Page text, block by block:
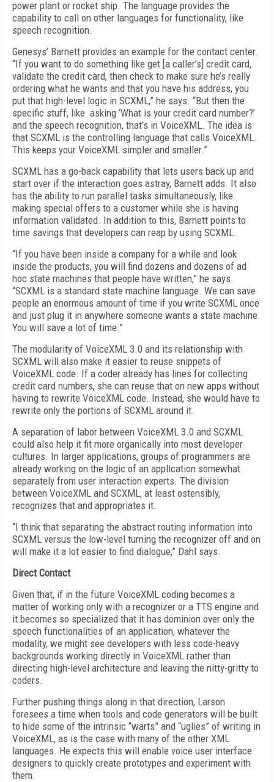
power plant or rocket ship. The language provides the
capability to call on other languages for functionality, like
speech recognition.
Genesys’ Barnett provides an example for the contact center.
“If you want to do something like get [a caller’s] credit card,
validate the credit card, then check to make sure he’s really
ordering what he wants and that you have his address, you
put that high-level logic in SCXML,” he says. “But then the
specific stuff, like asking ‘What is your credit card number?’
and the speech recognition, that’s in VoiceXML. The idea is
that SCXML is the controlling language that calls VoiceXML.
This keeps your VoiceXML simpler and smaller.”
SCXML has a go-back capability that lets users back up and
start over if the interaction goes astray, Barnett adds. It also
has the ability to run parallel tasks simultaneously, like
making special offers to a customer while she is having
information validated. In addition to this, Barnett points to
time savings that developers can reap by using SCXML.
“If you have been inside a company for a while and look
inside the products, you will find dozens and dozens of ad
hoc state machines that people have written,” he says.
“SCXML is a standard state machine language. We can save
people an enormous amount of time if you write SCXML once
and just plug it in anywhere someone wants a state machine.
You will save a lot of time.”
The modularity of VoiceXML 3.0 and its relationship with
SCXML will also make it easier to reuse snippets of
VoiceXML code. If a coder already has lines for collecting
credit card numbers, she can reuse that on new apps without
having to rewrite VoiceXML code. Instead, she would have to
rewrite only the portions of SCXML around it.
A separation of labor between VoiceXML 3.0 and SCXML
could also help it fit more organically into most developer
cultures. In larger applications, groups of programmers are
already working on the logic of an application somewhat
separately from user interaction experts. The division
between VoiceXML and SCXML, at least ostensibly,
recognizes that and appropriates it.
“I think that separating the abstract routing information into
SCXML versus the low-level turning the recognizer off and on
will make it a lot easier to find dialogue,” Dahl says.
Direct Contact
Given that, if in the future VoiceXML coding becomes a
matter of working only with a recognizer or a TTS engine and
it becomes so specialized that it has dominion over only the
speech functionalities of an application, whatever the
modality, we might see developers with less code-heavy
backgrounds working directly in VoiceXML rather than
directing high-level architecture and leaving the nitty-gritty to
coders.
Further pushing things along in that direction, Larson
foresees a time when tools and code generators will be built
to hide some of the intrinsic “warts” and “uglies” of writing in
VoiceXML, as is the case with many of the other XML
languages. He expects this will enable voice user interface
designers to quickly create prototypes and experiment with
them.